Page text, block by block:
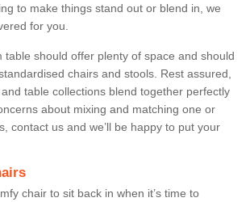
to make things stand out or blend in, we
for you.
table should offer plenty of space and should
chairs and stools. Rest assured,
table collections blend together perfectly
about mixing and matching one or
contact us and we’ll be happy to put your
chair to sit back in when it’s time to